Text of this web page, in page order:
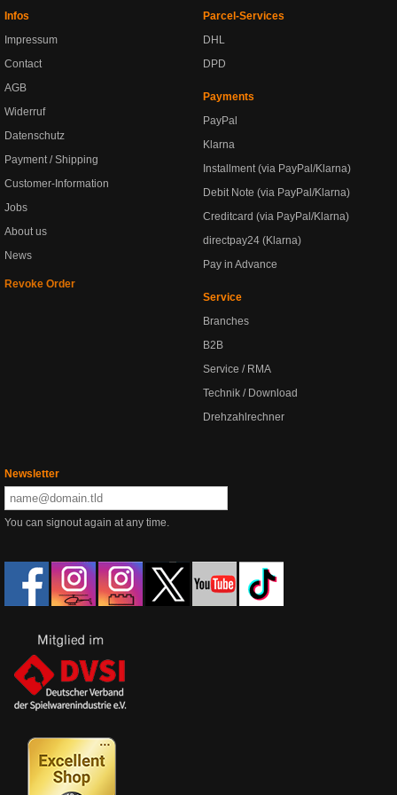
Infos
Impressum
Contact
AGB
Widerruf
Datenschutz
Payment / Shipping
Customer-Information
Jobs
About us
News
Revoke Order
Parcel-Services
DHL
DPD
Payments
PayPal
Klarna
Installment (via PayPal/Klarna)
Debit Note (via PayPal/Klarna)
Creditcard (via PayPal/Klarna)
directpay24 (Klarna)
Pay in Advance
Service
Branches
B2B
Service / RMA
Technik / Download
Drehzahlrechner
Newsletter
You can signout again at any time.